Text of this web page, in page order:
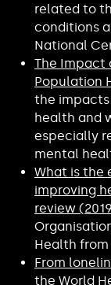
related to
conditions
National
The Impact
Population
the
health and
especially
mental
What is the
improving
review
Health
From
the World